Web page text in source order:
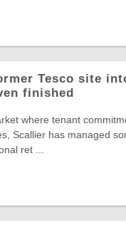
Tesco site
finished
where tenant
Scallier has managed
ret ...